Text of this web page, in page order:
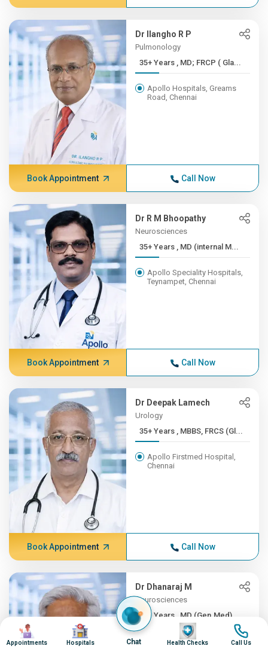
Dr Ilangho R P
Pulmonology
35+ Years , MD; FRCP ( Gla...
Apollo Hospitals, Greams
Road, Chennai
Book Appointment Call Now
Dr R M Bhoopathy
Neurosciences
35+ Years , MD (internal M...
Apollo Speciality Hospitals,
Teynampet, Chennai
Book Appointment Call Now
Dr Deepak Lamech
Urology
35+ Years , MBBS, FRCS (Gl...
Apollo Firstmed Hospital,
Chennai
Book Appointment Call Now
Dr Dhanaraj M
Neurosciences
35+ Years , MD (Gen.Med), ...
Apollo Hospitals, Greams
Image
Appointments
Image
Hospitals Chat
Image
Health Checks
Image
Call Us